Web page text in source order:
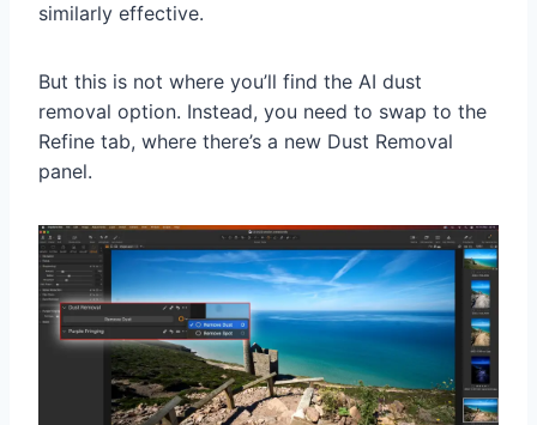
similarly effective.
But this is not where you’ll find the AI dust
removal option. Instead, you need to swap to the
Refine tab, where there’s a new Dust Removal
panel.